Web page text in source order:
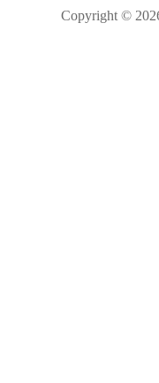
Copyright ©